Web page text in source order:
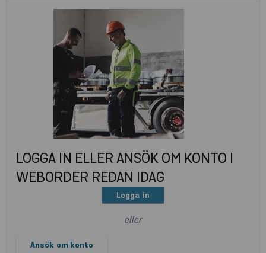
LOGGA IN ELLER ANSÖK OM KONTO I
WEBORDER REDAN IDAG
Logga in
eller
Ansök om konto